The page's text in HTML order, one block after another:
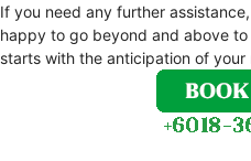
If you need any further
happy to go beyond and above
starts with the anticipation of your